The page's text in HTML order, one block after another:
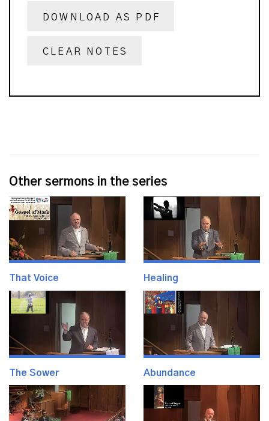
DOWNLOAD AS PDF
CLEAR NOTES
Other sermons in the series
That Voice Healing
The Sower Abundance